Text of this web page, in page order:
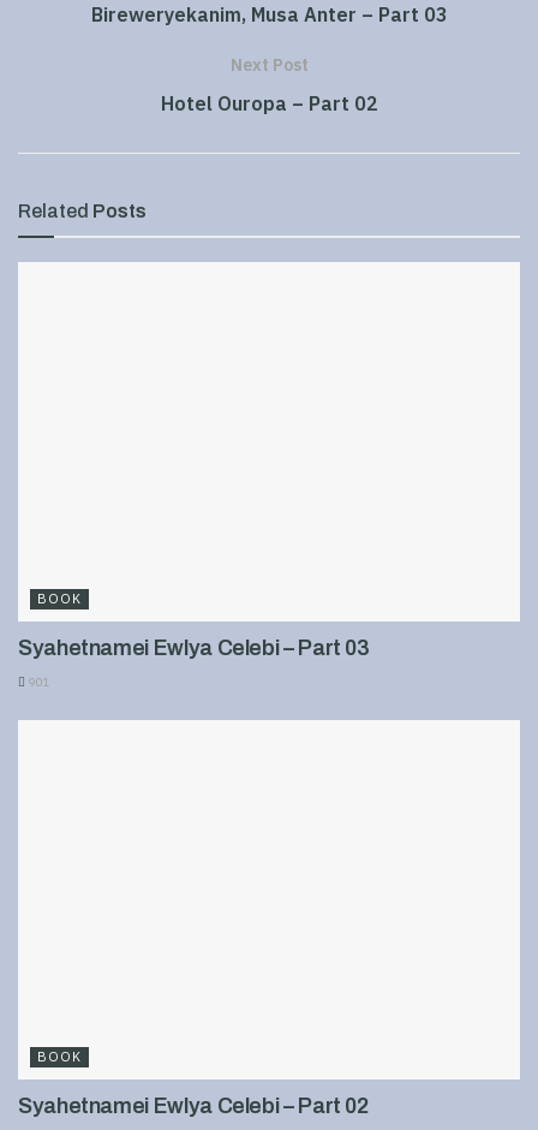
Bireweryekanim, Musa Anter – Part 03
Next Post
Hotel Ouropa – Part 02
Related Posts
BOOK
Syahetnamei Ewlya Celebi – Part 03
901
BOOK
Syahetnamei Ewlya Celebi – Part 02